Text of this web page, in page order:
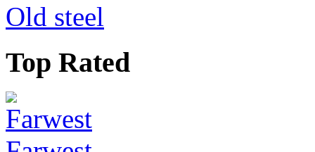
Old steel
Top Rated